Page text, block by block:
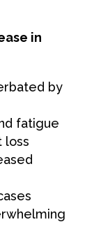
in
by
fatigue
loss